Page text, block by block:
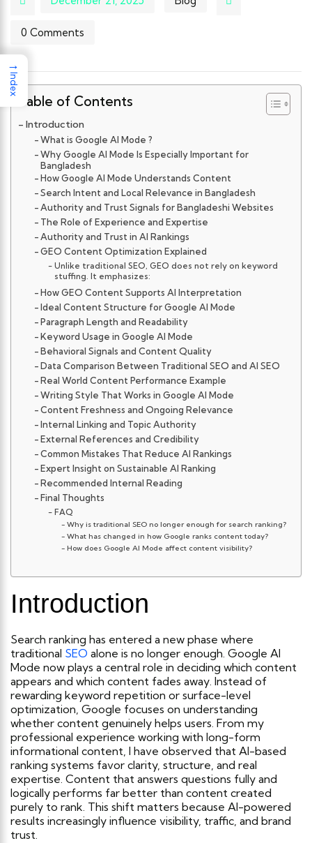
0 Comments
Table of Contents
Introduction
What is Google AI Mode ?
Why Google AI Mode Is Especially Important for
Bangladesh
How Google AI Mode Understands Content
Search Intent and Local Relevance in Bangladesh
Authority and Trust Signals for Bangladeshi Websites
The Role of Experience and Expertise
Authority and Trust in AI Rankings
GEO Content Optimization Explained
Unlike traditional SEO, GEO does not rely on keyword
stuffing. It emphasizes:
How GEO Content Supports AI Interpretation
Ideal Content Structure for Google AI Mode
Paragraph Length and Readability
Keyword Usage in Google AI Mode
Behavioral Signals and Content Quality
Data Comparison Between Traditional SEO and AI SEO
Real World Content Performance Example
Writing Style That Works in Google AI Mode
Content Freshness and Ongoing Relevance
Internal Linking and Topic Authority
External References and Credibility
Common Mistakes That Reduce AI Rankings
Expert Insight on Sustainable AI Ranking
Recommended Internal Reading
Final Thoughts
FAQ
Why is traditional SEO no longer enough for search ranking?
What has changed in how Google ranks content today?
How does Google AI Mode affect content visibility?
Introduction
Search ranking has entered a new phase where
traditional SEO alone is no longer enough. Google AI
Mode now plays a central role in deciding which content
appears and which content fades away. Instead of
rewarding keyword repetition or surface-level
optimization, Google focuses on understanding
whether content genuinely helps users. From my
professional experience working with long-form
informational content, I have observed that AI-based
ranking systems favor clarity, structure, and real
expertise. Content that answers questions fully and
logically performs far better than content created
purely to rank. This shift matters because AI-powered
results increasingly influence visibility, traffic, and brand
trust.
→
Index